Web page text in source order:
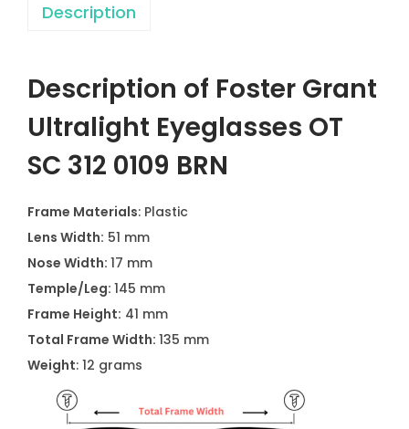
Description
Description of Foster Grant
Ultralight Eyeglasses OT
SC 312 0109 BRN
Frame Materials: Plastic
Lens Width: 51 mm
Nose Width: 17 mm
Temple/Leg: 145 mm
Frame Height: 41 mm
Total Frame Width: 135 mm
Weight: 12 grams